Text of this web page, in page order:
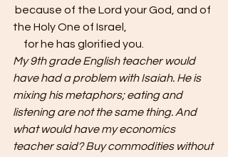
the Holy One of Israel,
     for he has glorified you.
My 9th grade English teacher would
have had a problem with Isaiah. He is
mixing his metaphors; eating and
listening are not the same thing. And
what would have my economics
teacher said? Buy commodities without